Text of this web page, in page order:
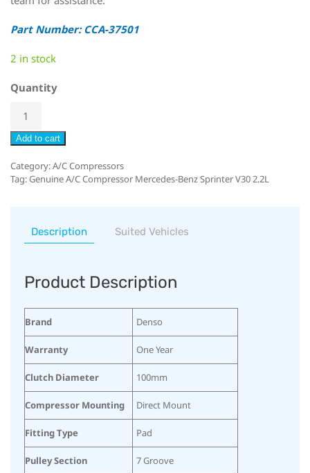
Part Number: CCA-37501
2 in stock
Quantity
Add to cart
Category:A/C Compressors
Tag:Genuine A/C Compressor Mercedes-Benz Sprinter V30 2.2L
Description Suited Vehicles
Product Description
Brand Denso
Warranty One Year
Clutch Diameter 100mm
Compressor Mounting Direct Mount
Fitting Type Pad
Pulley Section 7 Groove